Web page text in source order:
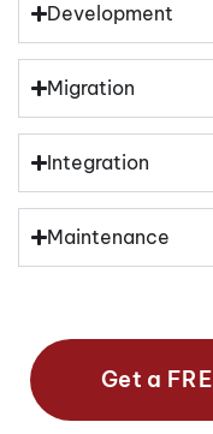
Development
Migration
Integration
Maintenance
Get a